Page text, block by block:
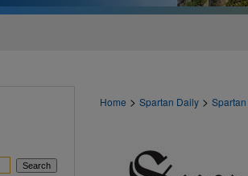
Home > Spartan Daily >